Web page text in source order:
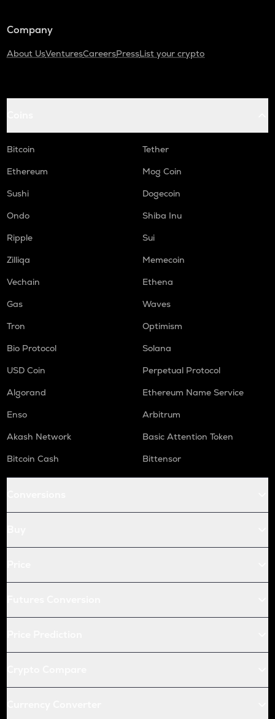
Company
About UsVenturesCareersPressList your crypto
Bitcoin
Tether
Ethereum
Mog Coin
Sushi
Dogecoin
Ondo
Shiba Inu
Ripple
Sui
Zilliqa
Memecoin
Vechain
Ethena
Gas
Waves
Tron
Optimism
Bio Protocol
Solana
USD Coin
Perpetual Protocol
Algorand
Ethereum Name Service
Enso
Arbitrum
Akash Network
Basic Attention Token
Bitcoin Cash
Bittensor